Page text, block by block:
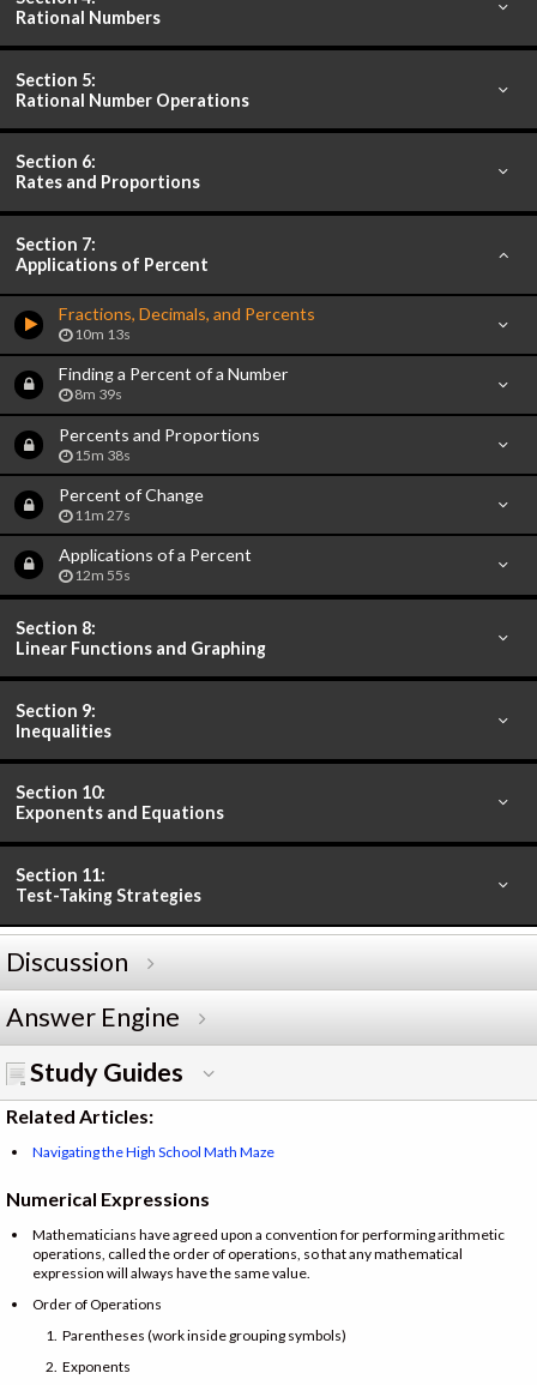
Rational Numbers
Section 5:
Rational Number Operations
Section 6:
Rates and Proportions
Section 7:
Applications of Percent
Fractions, Decimals, and Percents
10m 13s
Finding a Percent of a Number
8m 39s
Percents and Proportions
15m 38s
Percent of Change
11m 27s
Applications of a Percent
12m 55s
Section 8:
Linear Functions and Graphing
Section 9:
Inequalities
Section 10:
Exponents and Equations
Section 11:
Test-Taking Strategies
Discussion
Answer Engine
Study Guides
Related Articles:
Navigating the High School Math Maze
Numerical Expressions
Mathematicians have agreed upon a convention for performing arithmetic
operations, called the order of operations, so that any mathematical
expression will always have the same value.
Order of Operations
Parentheses (work inside grouping symbols)
Exponents